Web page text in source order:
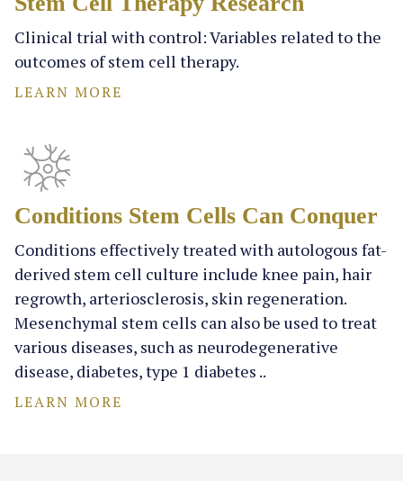
Clinical trial with control: Variables related to the
outcomes of stem cell therapy.
LEARN MORE
Conditions Stem Cells Can Conquer
Conditions effectively treated with autologous fat-
derived stem cell culture include knee pain, hair
regrowth, arteriosclerosis, skin regeneration.
Mesenchymal stem cells can also be used to treat
various diseases, such as neurodegenerative
disease, diabetes, type 1 diabetes ..
LEARN MORE